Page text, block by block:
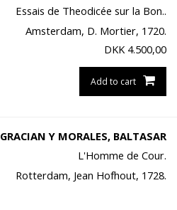
Essais de Theodicée sur la Bon..
Amsterdam, D. Mortier, 1720.
DKK 4.500,00
Add to cart
GRACIAN Y MORALES, BALTASAR
L'Homme de Cour.
Rotterdam, Jean Hofhout, 1728.